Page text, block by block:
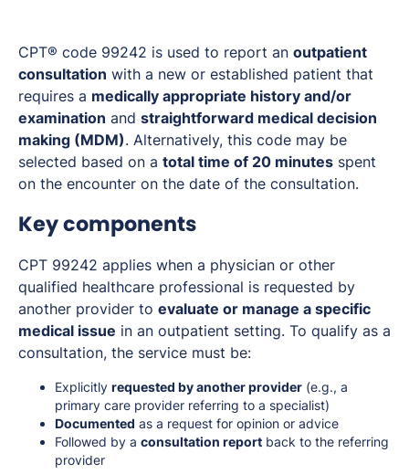
CPT® code 99242 is used to report an outpatient
consultation with a new or established patient that
requires a medically appropriate history and/or
examination and straightforward medical decision
making (MDM). Alternatively, this code may be
selected based on a total time of 20 minutes spent
on the encounter on the date of the consultation.
Key components
CPT 99242 applies when a physician or other
qualified healthcare professional is requested by
another provider to evaluate or manage a specific
medical issue in an outpatient setting. To qualify as a
consultation, the service must be:
Explicitly requested by another provider (e.g., a
primary care provider referring to a specialist)
Documented as a request for opinion or advice
Followed by a consultation report back to the referring
provider